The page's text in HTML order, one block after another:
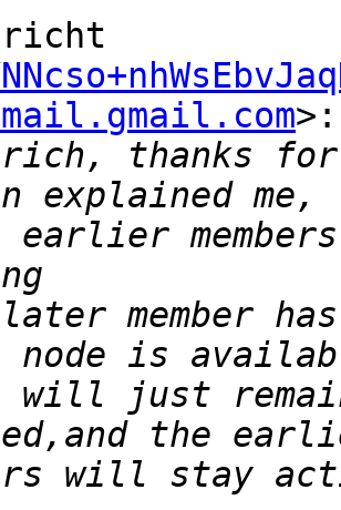
>:
explained
is